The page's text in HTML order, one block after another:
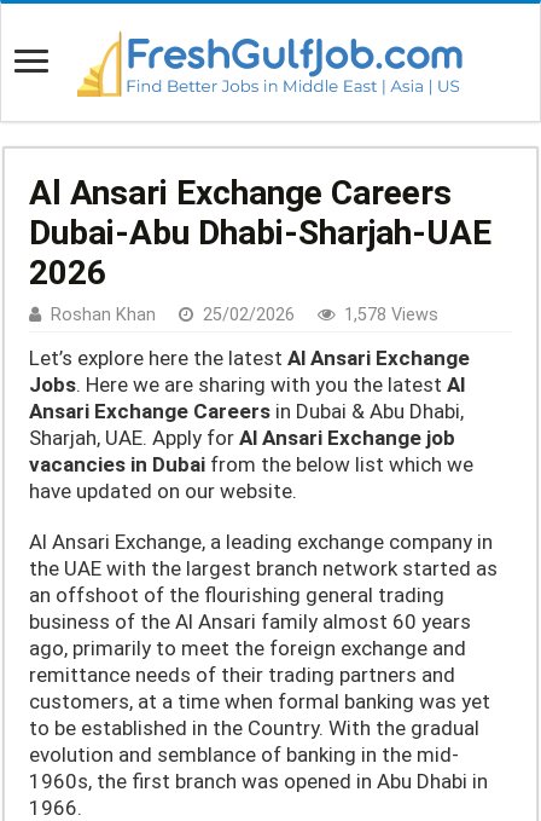
Al Ansari Exchange Careers
Dubai-Abu Dhabi-Sharjah-UAE
2026
Roshan Khan 25/02/2026 1,578 Views
Let’s explore here the latestAl Ansari Exchange
Jobs. Here we are sharing with you the latest Al
Ansari Exchange Careers in Dubai & Abu Dhabi,
Sharjah, UAE. Apply forAl Ansari Exchange job
vacancies in Dubai from the below list which we
have updated on our website.
Al Ansari Exchange, a leading exchange company in
the UAE with the largest branch network started as
an offshoot of the flourishing general trading
business of the Al Ansari family almost 60 years
ago, primarily to meet the foreign exchange and
remittance needs of their trading partners and
customers, at a time when formal banking was yet
to be established in the Country. With the gradual
evolution and semblance of banking in the mid-
1960s, the first branch was opened in Abu Dhabi in
1966.